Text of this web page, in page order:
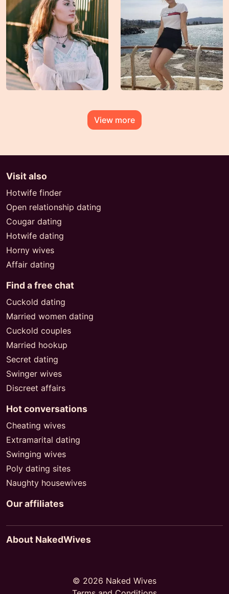
View more
Visit also
Hotwife finder
Open relationship dating
Cougar dating
Hotwife dating
Horny wives
Affair dating
Find a free chat
Cuckold dating
Married women dating
Cuckold couples
Married hookup
Secret dating
Swinger wives
Discreet affairs
Hot conversations
Cheating wives
Extramarital dating
Swinging wives
Poly dating sites
Naughty housewives
Our affiliates
About NakedWives
© 2026 Naked Wives